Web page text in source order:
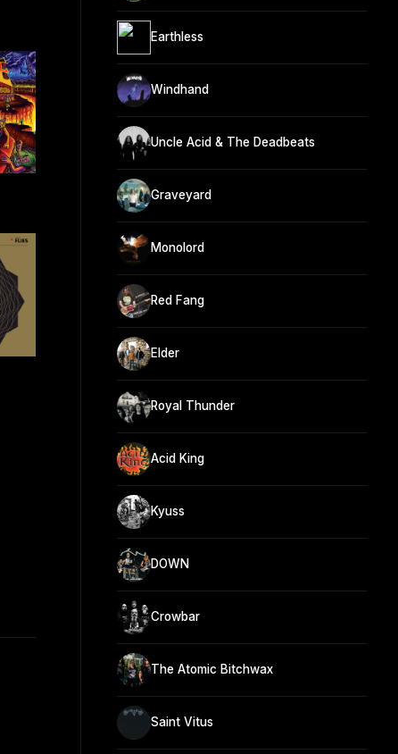
Earthless
Windhand
Uncle Acid & The Deadbeats
Graveyard
Monolord
Red Fang
Elder
Royal Thunder
Acid King
Kyuss
DOWN
Crowbar
The Atomic Bitchwax
Saint Vitus